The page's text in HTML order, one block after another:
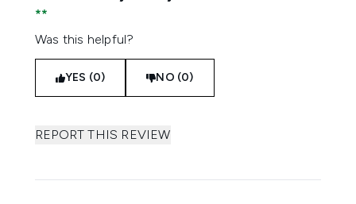
Was this helpful?
YES (0) NO (0)
REPORT THIS REVIEW